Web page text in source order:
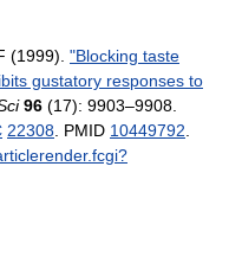
(1999). "Blocking taste
gustatory responses to
96 (17): 9903–9908.
22308. PMID 10449792.